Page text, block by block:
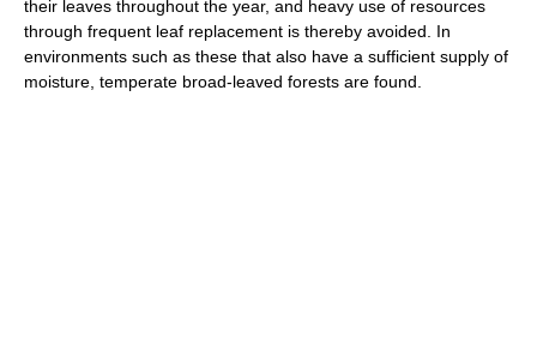
their leaves throughout the year, and heavy use of resources
through frequent leaf replacement is thereby avoided. In
environments such as these that also have a sufficient supply of
moisture, temperate broad-leaved forests are found.